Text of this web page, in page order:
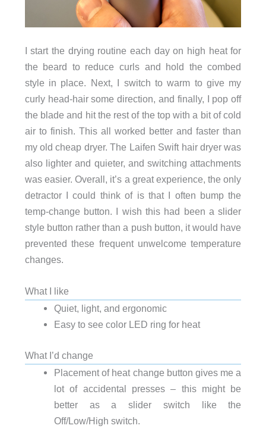
I start the drying routine each day on high heat for
the beard to reduce curls and hold the combed
style in place. Next, I switch to warm to give my
curly head-hair some direction, and finally, I pop off
the blade and hit the rest of the top with a bit of cold
air to finish. This all worked better and faster than
my old cheap dryer. The Laifen Swift hair dryer was
also lighter and quieter, and switching attachments
was easier. Overall, it’s a great experience, the only
detractor I could think of is that I often bump the
temp-change button. I wish this had been a slider
style button rather than a push button, it would have
prevented these frequent unwelcome temperature
changes.
What I like
Quiet, light, and ergonomic
Easy to see color LED ring for heat
What I’d change
Placement of heat change button gives me a
lot of accidental presses – this might be
better as a slider switch like the
Off/Low/High switch.